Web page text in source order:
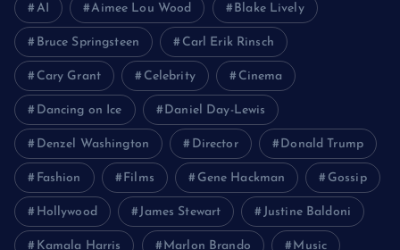
AI Aimee Lou Wood Blake Lively
Bruce Springsteen Carl Erik Rinsch
Cary Grant Celebrity Cinema
Dancing on Ice Daniel Day-Lewis
Denzel Washington Director Donald Trump
Fashion Films Gene Hackman Gossip
Hollywood James Stewart Justine Baldoni
Kamala Harris Marlon Brando Music